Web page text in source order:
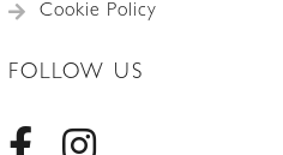
Cookie Policy
FOLLOW US